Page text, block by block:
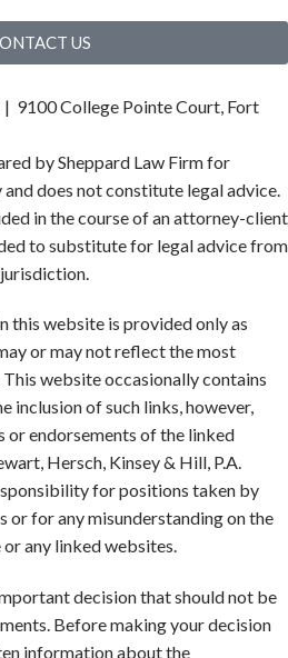
US
9100 College Pointe Court, Fort
by Sheppard Law Firm for
does not constitute legal advice.
in the course of an attorney-client
to substitute for legal advice from
this website is provided only as
or may not reflect the most
website occasionally contains
inclusion of such links, however,
endorsements of the linked
Hersch, Kinsey & Hill, P.A.
for positions taken by
or for any misunderstanding on the
any linked websites.
decision that should not be
Before making your decision
information about the